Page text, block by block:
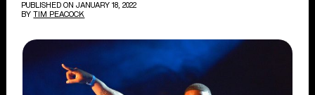
PUBLISHED ON JANUARY 18, 2022
BY TIM PEACOCK